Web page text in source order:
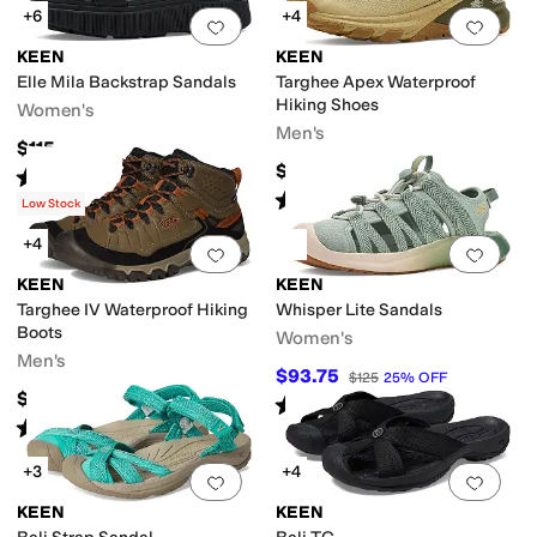
Add to favorites.0 people have
+6
KEEN
Elle Mila Backstrap Sandals
Women's
$115
Rated starsout of 5
(6)
Add
+4
KEEN
Targhee Apex Waterproof
Hiking Shoes
Men's
$179.95
Rated starsout of 5
(19)
Add to favorites.0 people have
Low Stock
+4
KEEN
Targhee IV Waterproof Hiking
Boots
Men's
$189.95
Rated5starsout of 5
(8)
Add
KEEN
Whisper Lite Sandals
Women's
$93.75 $125 25% OFF
Rated4starsout of 5
(8)
Add to favorites.0 people have
+3
KEEN
Add
+4
KEEN